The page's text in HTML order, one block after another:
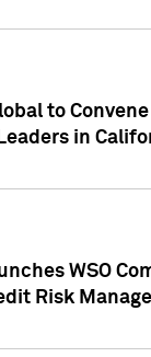
to
in
WSO
Risk